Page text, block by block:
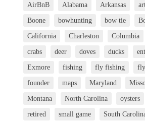
AirBnB Alabama Arkansas
Boone bowhunting bow tie
California Charleston Columbia
crabs deer doves ducks
Exmore fishing fly fishing
founder maps Maryland
Montana North Carolina oysters
retired small game South